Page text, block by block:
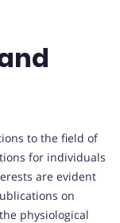
to the field of
for individuals
are evident
on
physiological